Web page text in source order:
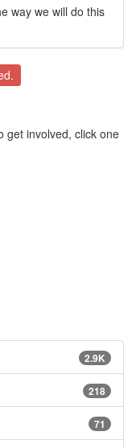
way we will do this
get involved, click one
2.9K
218
71